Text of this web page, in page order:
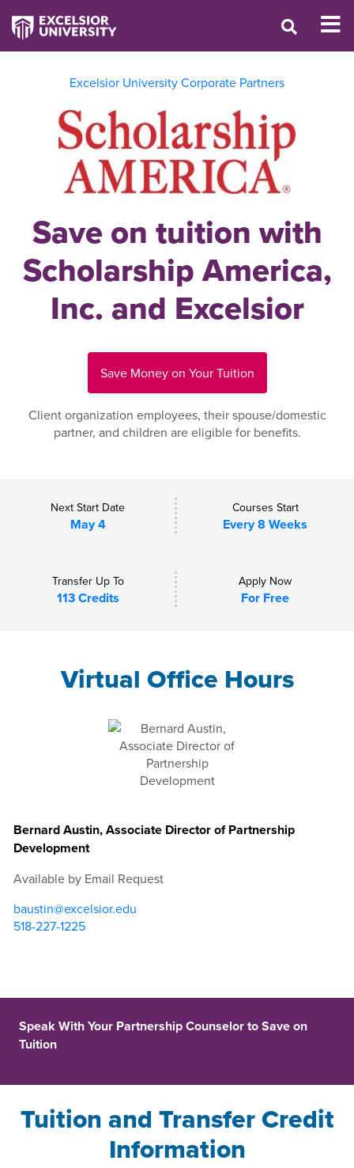
Excelsior University Corporate Partners
Save on tuition with
Scholarship America,
Inc. and Excelsior
Save Money on Your Tuition
Client organization employees, their spouse/domestic
partner, and children are eligible for benefits.
Next Start Date
May 4
Courses Start
Every 8 Weeks
Transfer Up To
113 Credits
Apply Now
For Free
Virtual Office Hours
Bernard Austin, Associate Director of Partnership
Development
Available by Email Request
baustin@excelsior.edu
518-227-1225
Speak With Your Partnership Counselor to Save on
Tuition
Tuition and Transfer Credit
Information